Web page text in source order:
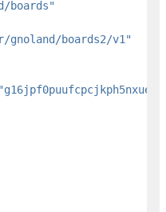
boards"
gnoland/boards2/v1"